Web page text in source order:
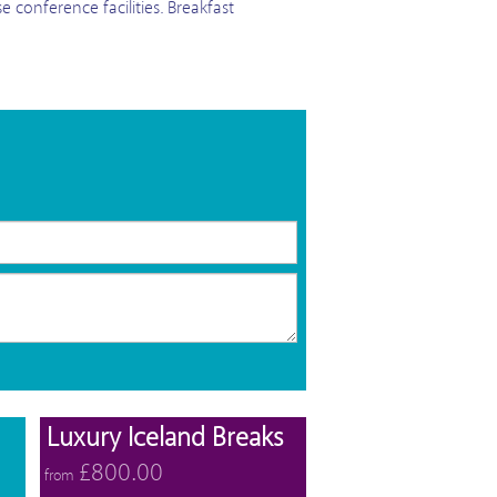
conference facilities. Breakfast
View offers
Luxury Iceland Breaks
from £800.00